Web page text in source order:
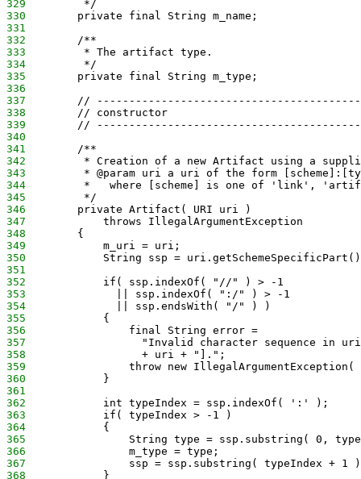
329
         */
330
        private final String m_name;
331
332
        /**
333
         * The artifact type.
334
         */
335
        private final String m_type;
336
337
//
338
        // constructor
339
//
340
341
        /**
342
* Creation of a new Artifact using a
343
* @param uri a uri of the form
344
*   where [scheme] is one of 'link',
345
         */
346
        private Artifact( URI uri )
347
            throws IllegalArgumentException
348
        {
349
            m_uri = uri;
350
String ssp =
351
352
            if( ssp.indexOf( "//" ) > -1
353
              || ssp.indexOf( ":/" ) > -1
354
              || ssp.endsWith( "/" ) )
355
            {
356
                final String error =
357
"Invalid character sequence in
358
                  + uri + "].";
359
throw new IllegalArgumentException(
360
            }
361
362
            int typeIndex = ssp.indexOf( ':' );
363
            if( typeIndex > -1 )
364
            {
365
String type = ssp.substring( 0,
366
                m_type = type;
367
ssp = ssp.substring( typeIndex + 1
368
            }